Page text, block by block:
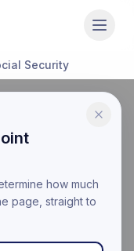
Security
how much
page, straight to
(2026)